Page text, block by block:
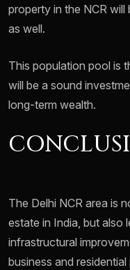
property in the NCR
as well.
This population pool is
will be a sound
long-term wealth.
The Delhi NCR area is
estate in India, but also
infrastructural
business and